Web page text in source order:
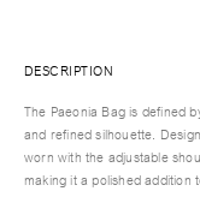
DESCRIPTION
The Paeonia Bag is defined
and refined silhouette.
worn with the adjustable
making it a polished addition